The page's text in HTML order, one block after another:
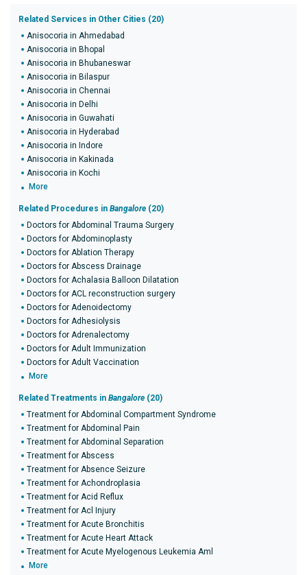
Related Services in Other Cities (20)
Anisocoria in Ahmedabad
Anisocoria in Bhopal
Anisocoria in Bhubaneswar
Anisocoria in Bilaspur
Anisocoria in Chennai
Anisocoria in Delhi
Anisocoria in Guwahati
Anisocoria in Hyderabad
Anisocoria in Indore
Anisocoria in Kakinada
Anisocoria in Kochi
More
Related Procedures in Bangalore (20)
Doctors for Abdominal Trauma Surgery
Doctors for Abdominoplasty
Doctors for Ablation Therapy
Doctors for Abscess Drainage
Doctors for Achalasia Balloon Dilatation
Doctors for ACL reconstruction surgery
Doctors for Adenoidectomy
Doctors for Adhesiolysis
Doctors for Adrenalectomy
Doctors for Adult Immunization
Doctors for Adult Vaccination
More
Related Treatments in Bangalore (20)
Treatment for Abdominal Compartment Syndrome
Treatment for Abdominal Pain
Treatment for Abdominal Separation
Treatment for Abscess
Treatment for Absence Seizure
Treatment for Achondroplasia
Treatment for Acid Reflux
Treatment for Acl Injury
Treatment for Acute Bronchitis
Treatment for Acute Heart Attack
Treatment for Acute Myelogenous Leukemia Aml
More